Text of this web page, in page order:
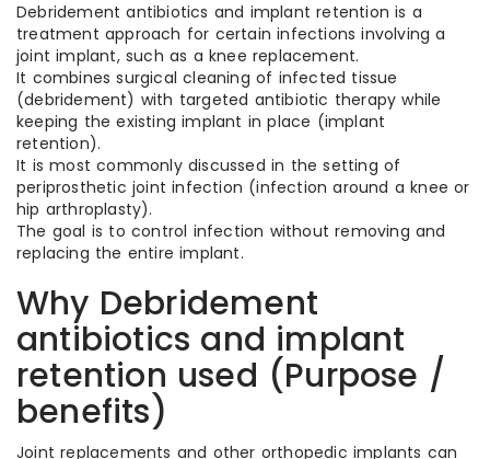
Debridement antibiotics and implant retention is a
treatment approach for certain infections involving a
joint implant, such as a knee replacement.
It combines surgical cleaning of infected tissue
(debridement) with targeted antibiotic therapy while
keeping the existing implant in place (implant
retention).
It is most commonly discussed in the setting of
periprosthetic joint infection (infection around a knee or
hip arthroplasty).
The goal is to control infection without removing and
replacing the entire implant.
Why Debridement
antibiotics and implant
retention used (Purpose /
benefits)
Joint replacements and other orthopedic implants can